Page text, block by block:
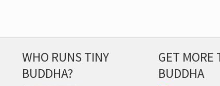
WHO RUNS TINY
BUDDHA?
GET MORE
BUDDHA